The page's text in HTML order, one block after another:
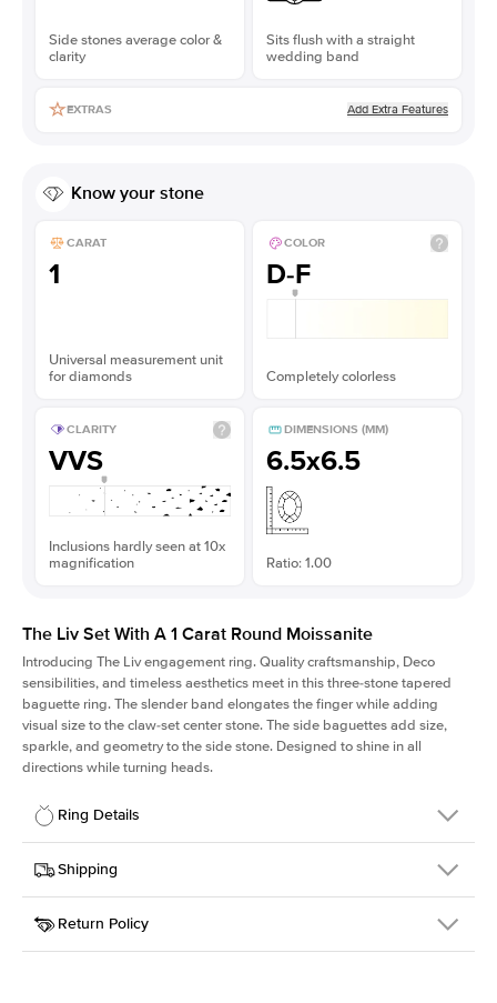
Side stones average color &
clarity
Sits flush with a straight
wedding band
EXTRAS Add Extra Features
Know your stone
CARAT
1
Universal measurement unit
for diamonds
COLOR
D-F
Completely colorless
CLARITY
VVS
Inclusions hardly seen at 10x
magnification
DIMENSIONS (MM)
6.5x6.5
Ratio: 1.00
The Liv Set With A 1 Carat Round Moissanite
Introducing The Livengagement ring. Quality craftsmanship, Deco
sensibilities, and timeless aesthetics meet in this three-stone tapered
baguette ring. The slender band elongates the finger while adding
visual size to the claw-set center stone. The side baguettes add size,
sparkle, and geometry to the side stone. Designed to shine in all
directions while turning heads.
Ring Details
Details
SKU
213Q-ER-MOIS-R-6.5-WG-14
Width
Center Stone
Round
Shipping
This item is made to order and takes 3-4 weeks to craft.
Return Policy